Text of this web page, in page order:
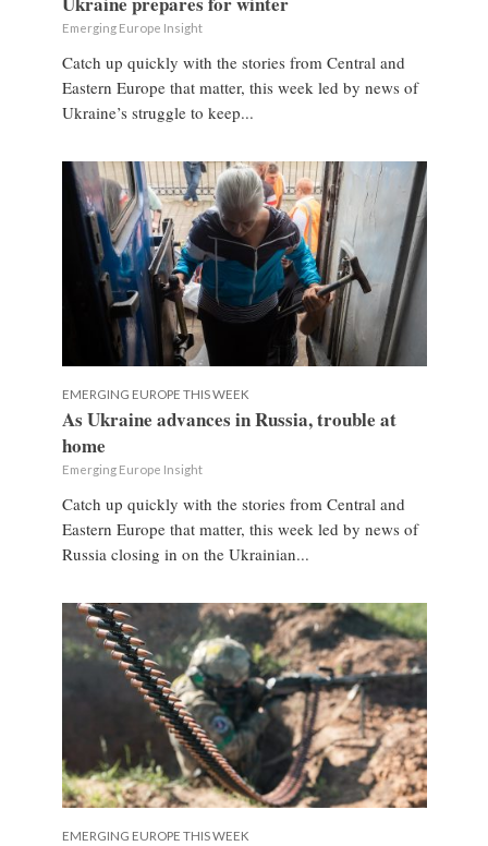
Emerging Europe Insight
Catch up quickly with the stories from Central and
Eastern Europe that matter, this week led by news of
Ukraine’s struggle to keep...
EMERGING EUROPE THIS WEEK
As Ukraine advances in Russia, trouble at
home
Emerging Europe Insight
Catch up quickly with the stories from Central and
Eastern Europe that matter, this week led by news of
Russia closing in on the Ukrainian...
EMERGING EUROPE THIS WEEK